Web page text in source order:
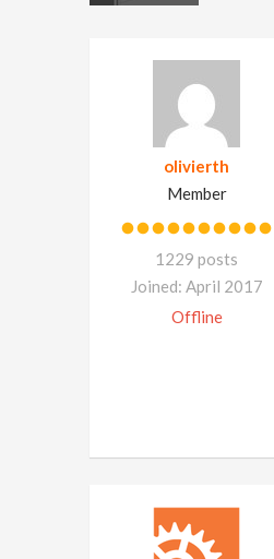
olivierth
Member
1229 posts
Joined: April 2017
Offline